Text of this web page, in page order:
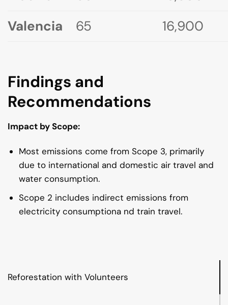
Valencia
65 16,900
Findings and
Recommendations
Impact by Scope:
Most emissions come from Scope 3, primarily
due to international and domestic air travel and
water consumption.
Scope 2 includes indirect emissions from
electricity consumptiona nd train travel.
Reforestation with Volunteers